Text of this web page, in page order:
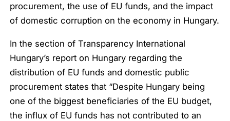
procurement, the use of EU funds, and the impact
of domestic corruption on the economy in Hungary.
In the section of Transparency International
Hungary’s report on Hungary regarding the
distribution of EU funds and domestic public
procurement states that “Despite Hungary being
one of the biggest beneficiaries of the EU budget,
the influx of EU funds has not contributed to an